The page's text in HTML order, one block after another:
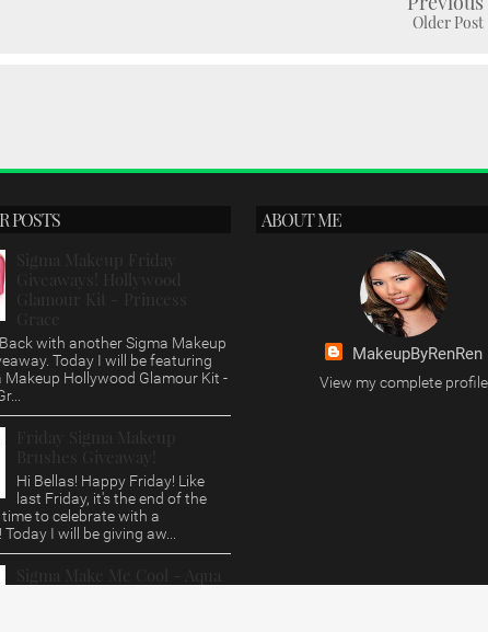
Older Post
POSTS
Sigma Makeup Friday
Giveaways! Hollywood
Glamour Kit - Princess
Grace
with another Sigma Makeup
Today I will be featuring
Makeup Hollywood Glamour Kit -
Friday Sigma Makeup
Brushes Giveaway!
Hi Bellas! Happy Friday! Like
last Friday, it's the end of the
to celebrate with a
I will be giving aw...
Sigma Make Me Cool - Aqua
ABOUT ME
MakeupByRenRen
View my complete profile